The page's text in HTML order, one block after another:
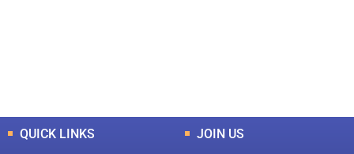
QUICK LINKS JOIN US